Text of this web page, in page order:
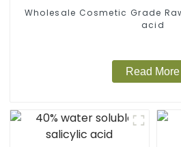
Wholesale Cosmetic Grade
acid
Read More